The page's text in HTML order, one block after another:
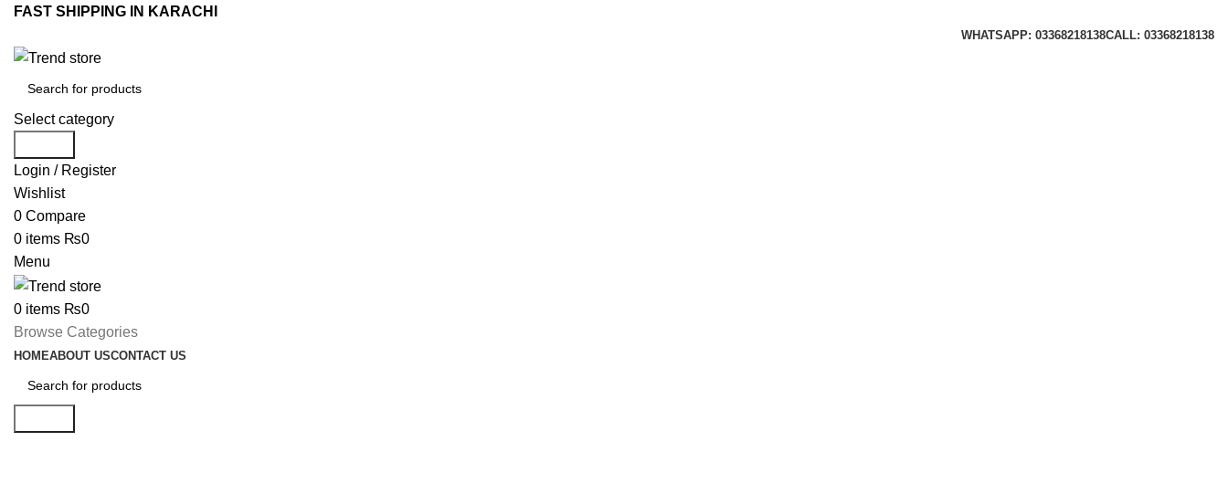
FAST SHIPPING IN KARACHI
WHATSAPP: 03368218138CALL: 03368218138
Select category
Login / Register
Wishlist
0 Compare
0 items ₨0
Menu
0 items ₨0
Browse Categories
HOMEABOUT USCONTACT US